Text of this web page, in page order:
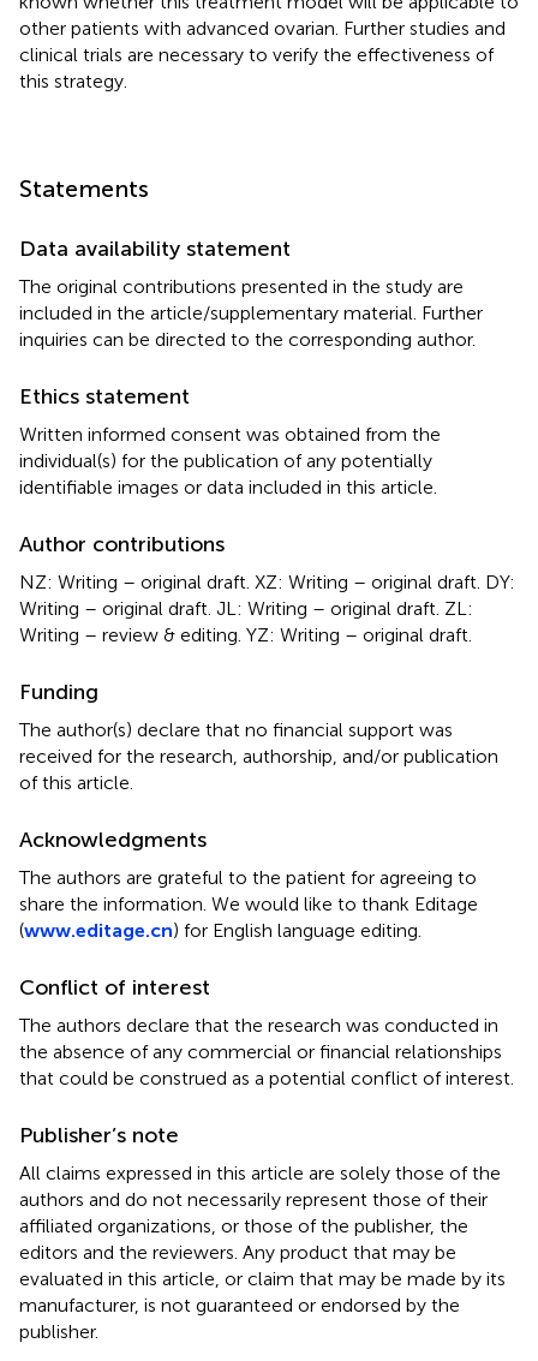
other patients with advanced ovarian. Further studies and
clinical trials are necessary to verify the effectiveness of
this strategy.
Statements
Data availability statement
The original contributions presented in the study are
included in the article/supplementary material. Further
inquiries can be directed to the corresponding author.
Ethics statement
Written informed consent was obtained from the
individual(s) for the publication of any potentially
identifiable images or data included in this article.
Author contributions
NZ: Writing – original draft. XZ: Writing – original draft. DY:
Writing – original draft. JL: Writing – original draft. ZL:
Writing – review & editing. YZ: Writing – original draft.
Funding
The author(s) declare that no financial support was
received for the research, authorship, and/or publication
of this article.
Acknowledgments
The authors are grateful to the patient for agreeing to
share the information. We would like to thank Editage
(www.editage.cn) for English language editing.
Conflict of interest
The authors declare that the research was conducted in
the absence of any commercial or financial relationships
that could be construed as a potential conflict of interest.
Publisher’s note
All claims expressed in this article are solely those of the
authors and do not necessarily represent those of their
affiliated organizations, or those of the publisher, the
editors and the reviewers. Any product that may be
evaluated in this article, or claim that may be made by its
manufacturer, is not guaranteed or endorsed by the
publisher.